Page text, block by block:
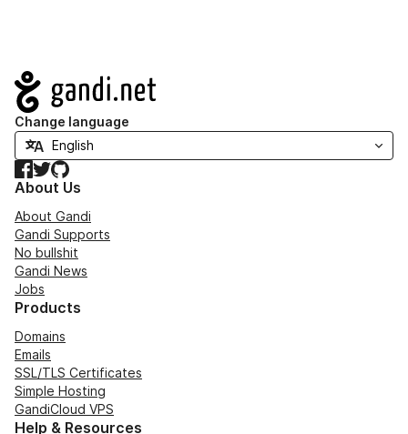
Navigation
Change language
Facebook
TwitterGitHub
About Us
About Gandi
Gandi Supports
No bullshit
Gandi News
Jobs
Products
Domains
Emails
SSL/TLS Certificates
Simple Hosting
GandiCloud VPS
Help & Resources